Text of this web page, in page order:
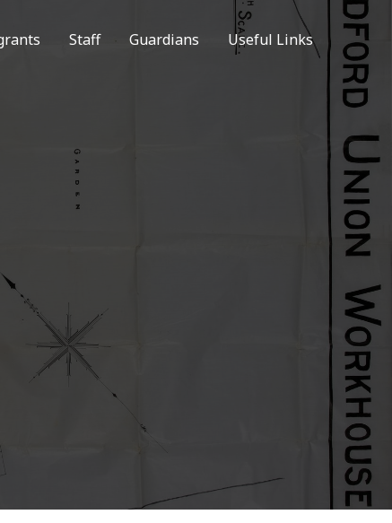
Staff Guardians Useful Links